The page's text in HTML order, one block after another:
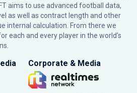
aims to use advanced football data,
as well as contract length and other
internal calculation. From there we
each and every player in the world’s
Corporate & Media